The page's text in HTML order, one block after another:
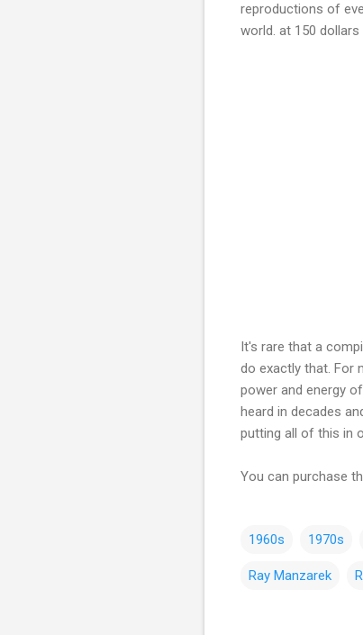
reproductions of
world. at 150
It's rare that a
do exactly that. For
power and energy
heard in decades
putting all of this in
You can purchase
1960s 1970s
Ray Manzarek